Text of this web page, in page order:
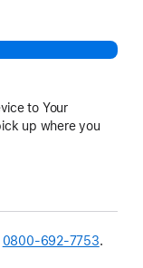
to Your
up where you
0800-692-7753.